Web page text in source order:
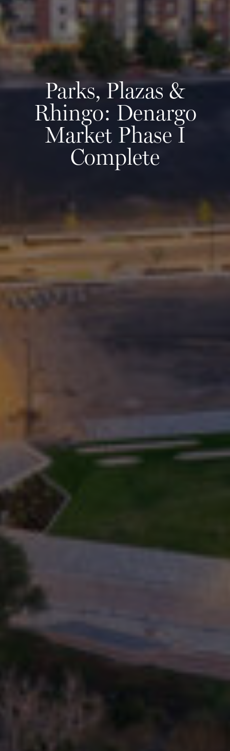
Parks, Plazas &
Rhingo: Denargo
Market Phase I
Complete